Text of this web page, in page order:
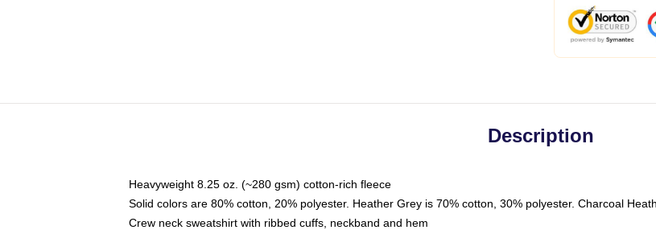
Description
Heavyweight 8.25 oz. (~280 gsm) cotton-rich fleece
Solid colors are 80% cotton, 20% polyester. Heather Grey is 70% cotton, 30% polyester. Charcoal
Crew neck sweatshirt with ribbed cuffs, neckband and hem